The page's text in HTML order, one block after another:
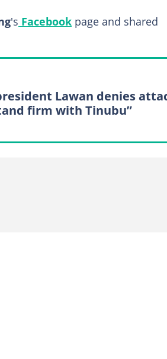
's Facebook page and shared
Lawan denies
firm with Tinubu”